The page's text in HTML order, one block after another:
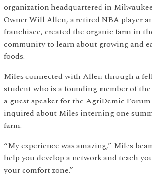
organization headquartered in
Owner Will Allen, a retired NBA player
franchisee, created the organic farm in
community to learn about growing and
foods.
Miles connected with Allen through a
student who is a founding member of
a guest speaker for the AgriDemic
inquired about Miles interning one
farm.
“My experience was amazing,” Miles
help you develop a network and teach
your comfort zone.”